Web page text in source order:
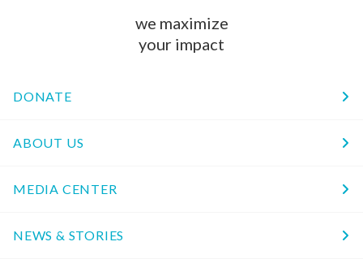
we maximize
your impact
DONATE
ABOUT US
MEDIA CENTER
NEWS & STORIES